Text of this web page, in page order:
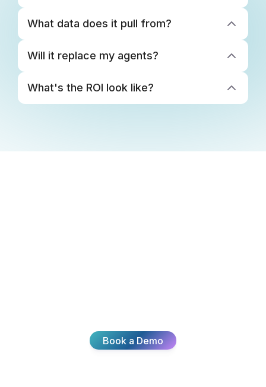
What data does it pull from?
Will it replace my agents?
What's the ROI look like?
Book a Demo